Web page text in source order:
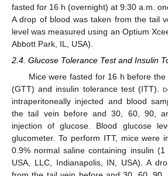
fasted for 16 h (overnight) at 9:30 a.m.
A drop of blood was taken from the tail
level was measured using an Optium
Abbott Park, IL, USA).
2.4. Glucose Tolerance Test and Insulin
Mice were fasted for 16 h before
(GTT) and insulin tolerance test (ITT).d
intraperitoneally injected and blood
the tail vein before and 30, 60, 90,
injection of glucose. Blood glucose
glucometer. To perform ITT, mice were
0.9% normal saline containing insulin
USA, LLC, Indianapolis, IN, USA). A